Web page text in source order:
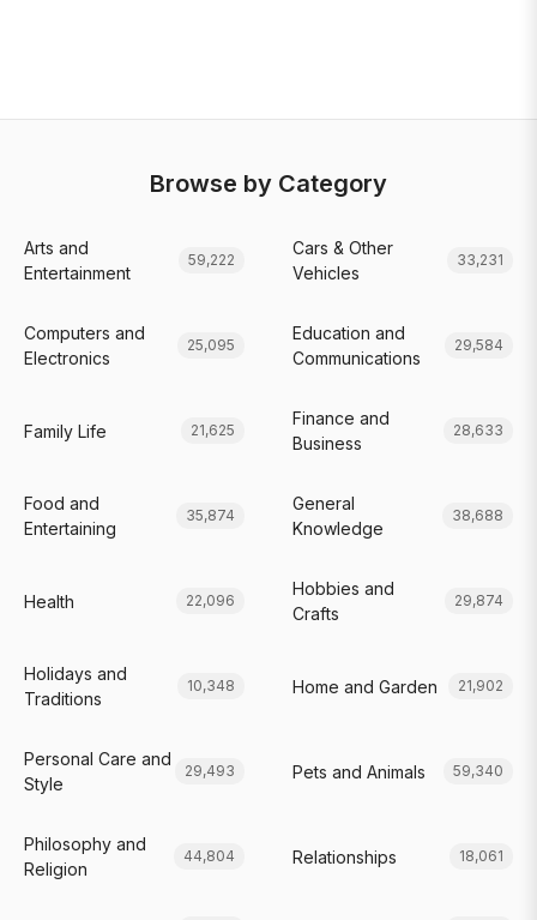
Browse by Category
Arts and
Entertainment
59,222
Cars & Other
Vehicles
33,231
Computers and
Electronics
25,095
Education and
Communications
29,584
Family Life 21,625
Finance and
Business
28,633
Food and
Entertaining
35,874
General
Knowledge
38,688
Health 22,096
Hobbies and
Crafts
29,874
Holidays and
Traditions
10,348 Home and Garden 21,902
Personal Care and
Style
29,493 Pets and Animals 59,340
Philosophy and
Religion
44,804 Relationships 18,061